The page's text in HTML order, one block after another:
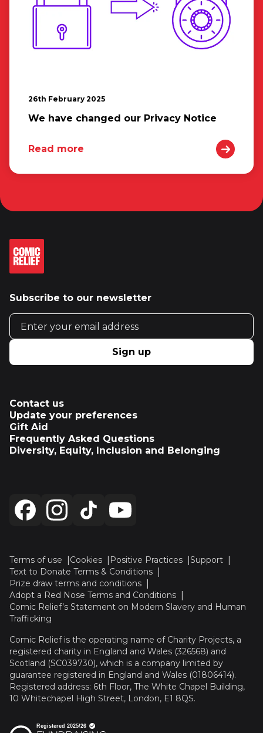
26th February 2025
We have changed our Privacy Notice
Read more
Subscribe to our newsletter
Email address
Sign up
Contact us
Update your preferences
Gift Aid
Frequently Asked Questions
Diversity, Equity, Inclusion and Belonging
Terms of use Cookies Positive Practices
Support
Text to Donate Terms & Conditions
Prize draw terms and conditions
Adopt a Red Nose Terms and Conditions
Comic Relief’s Statement on Modern Slavery and Human
Trafficking
Comic Relief is the operating name of Charity Projects, a
registered charity in England and Wales (326568) and
Scotland (SC039730), which is a company limited by
guarantee registered in England and Wales (01806414).
Registered address: 6th Floor, The White Chapel Building,
10 Whitechapel High Street, London, E1 8QS.